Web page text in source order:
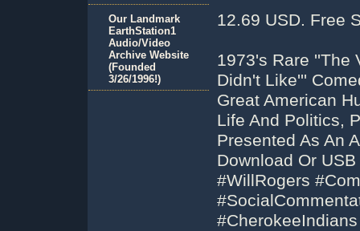
12.69 USD. Free
1973's Rare ''The
Didn't Like'''
Great American
Life And Politics,
Presented As An
Download Or
#WillRogers
Our Landmark
EarthStation1
Audio/Video
Archive Website
(Founded
3/26/1996!)